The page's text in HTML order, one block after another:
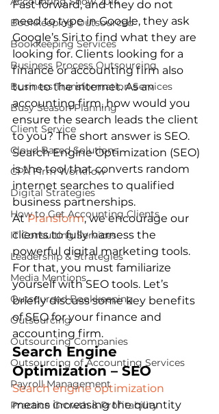
Bookkeeping Outsourced
Bookkeeping Services
Business Process Outsourcing
Business Transformation Services
Busy Season Planning
Client Service
Cloud Based Solutions
CPA Firm Workflow
Digital Strategies
How to Get Accounting Clients
IT Consulting Services
Leadership & Strategies
Media Mentions
Outsourced Bookkeeping
Outsourcing
Outsourcing Companies
Outsourcing of Accounting Services
Payroll Management
Practice Growth & Profitability
Fast forward, and they do not
need to type in Google, they ask
Google’s Siri to find what they are
looking for. Clients looking for a
finance or accounting firm also
turn to the internet. As an
accounting firm, how would you
ensure the search leads the client
to you? The short answer is SEO.
Search Engine Optimization (SEO)
is the tool that converts random
internet searches to qualified
business partnerships.
At Pransform, we encourage our
clients to fully harness the
powerful digital marketing tools.
For that, you must familiarize
yourself with SEO tools. Let’s
briefly discuss some key benefits
of SEO for your finance and
accounting firm.
Search Engine
Optimization – SEO
Search engine optimization
means increasing the quantity